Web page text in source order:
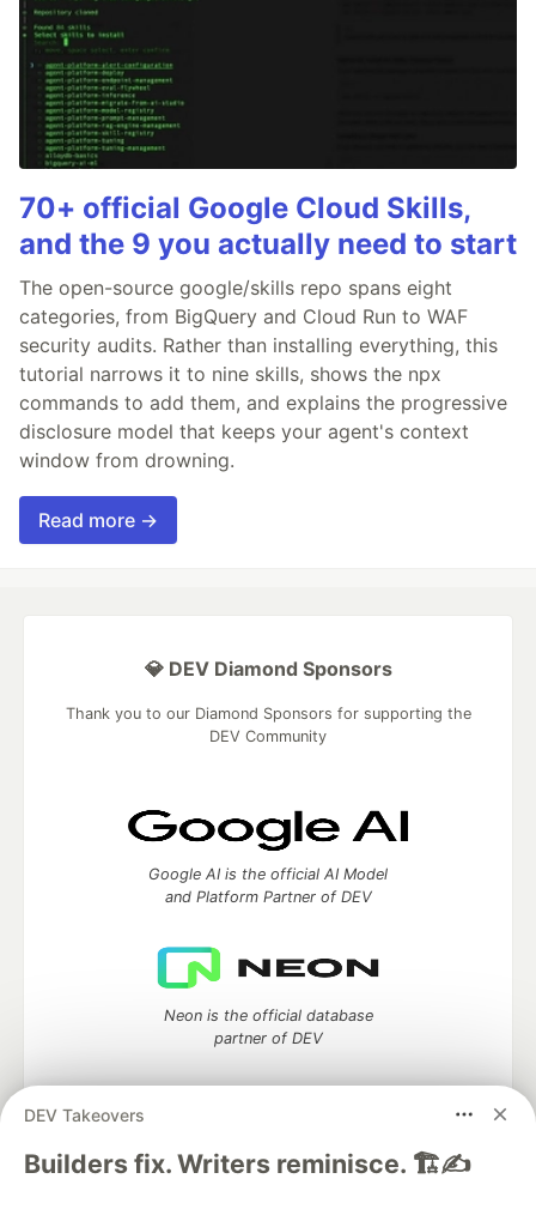
70+ official Google Cloud Skills,
and the 9 you actually need to start
The open-source google/skills repo spans eight
categories, from BigQuery and Cloud Run to WAF
security audits. Rather than installing everything, this
tutorial narrows it to nine skills, shows the npx
commands to add them, and explains the progressive
disclosure model that keeps your agent's context
window from drowning.
Read more →
DEV Takeovers
Builders fix. Writers reminisce. 🏗️✍️
💎 DEV Diamond Sponsors
Thank you to our Diamond Sponsors for supporting the
DEV Community
Google AI is the official AI Model
and Platform Partner of DEV
Neon is the official database
partner of DEV
Algolia is the official search partner
of DEV